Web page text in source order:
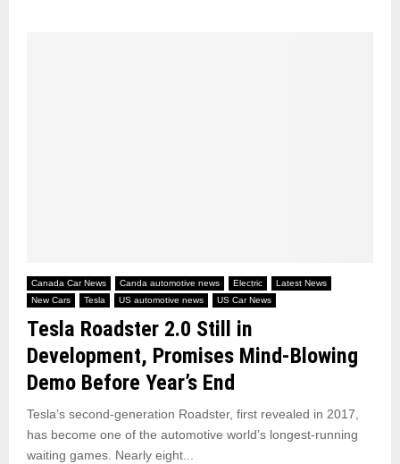
Canada Car News Canda automotive news Electric
Latest News
New Cars
Tesla US automotive news US Car News
Tesla Roadster 2.0 Still in
Development, Promises Mind-Blowing
Demo Before Year’s End
Tesla’s second-generation Roadster, first revealed in 2017,
has become one of the automotive world’s longest-running
waiting games. Nearly eight...